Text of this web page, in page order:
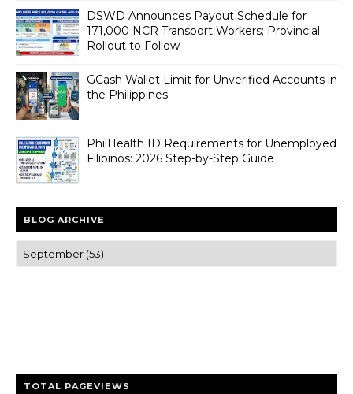
DSWD Announces Payout Schedule for
171,000 NCR Transport Workers; Provincial
Rollout to Follow
GCash Wallet Limit for Unverified Accounts in
the Philippines
PhilHealth ID Requirements for Unemployed
Filipinos: 2026 Step-by-Step Guide
BLOG ARCHIVE
TOTAL PAGEVIEWS